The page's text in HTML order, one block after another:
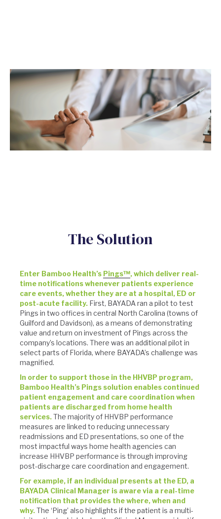
The Solution
Enter Bamboo Health’s Pings™, which deliver real-
time notifications whenever patients experience
care events, whether they are at a hospital, ED or
post-acute facility. First, BAYADA ran a pilot to test
Pings in two offices in central North Carolina (towns of
Guilford and Davidson), as a means of demonstrating
value and return on investment of Pings across the
company’s locations. There was an additional pilot in
select parts of Florida, where BAYADA’s challenge was
magnified.
In order to support those in the HHVBP program,
Bamboo Health’s Pings solution enables continued
patient engagement and care coordination when
patients are discharged from home health
services.The majority of HHVBP performance
measures are linked to reducing unnecessary
readmissions and ED presentations, so one of the
most impactful ways home health agencies can
increase HHVBP performance is through improving
post-discharge care coordination and engagement.
For example, if an individual presents at the ED, a
BAYADA Clinical Manager is aware via a real-time
notification that provides the where, when and
why.The ‘Ping’ also highlights if the patient is a multi-